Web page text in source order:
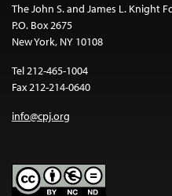
The John S. and James L. Knight
P.O. Box 2675
New York, NY 10108
Tel 212-465-1004
Fax 212-214-0640
info@cpj.org